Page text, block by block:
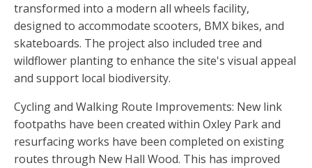
transformed into a modern all wheels facility,
designed to accommodate scooters, BMX bikes, and
skateboards. The project also included tree and
wildflower planting to enhance the site's visual appeal
and support local biodiversity.
Cycling and Walking Route Improvements: New link
footpaths have been created within Oxley Park and
resurfacing works have been completed on existing
routes through New Hall Wood. This has improved